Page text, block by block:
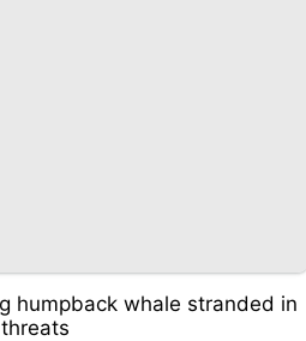
humpback whale stranded in